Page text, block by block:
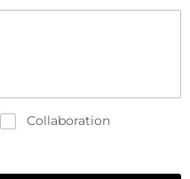
Collaboration